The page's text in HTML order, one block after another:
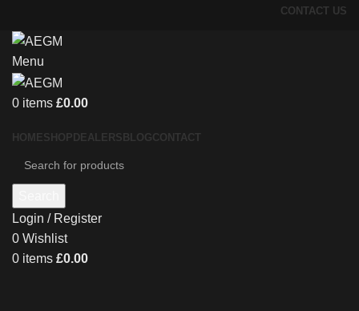
CONTACT US
Menu
0 items £0.00
HOMESHOP DEALERS BLOGCONTACT
Login / Register
0 Wishlist
0 items £0.00